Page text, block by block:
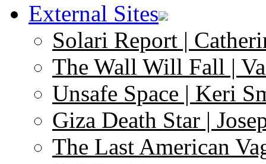
External Sites
Solari Report |
The Wall Will Fall |
Unsafe Space | Keri
Giza Death Star |
The Last American